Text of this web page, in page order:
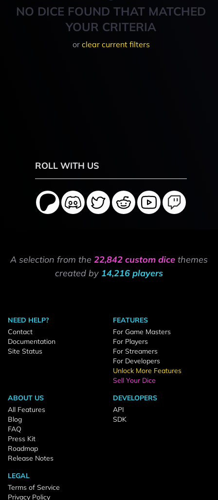
NO DICE FOUND THAT MATCHED
YOUR CRITERIA
or clear current filters
ROLL WITH US
A selection from the 22,842 custom dice themes
created by 14,216 players
NEED HELP?
Contact
Documentation
Site Status
FEATURES
For Game Masters
For Players
For Streamers
For Developers
Unlock More Features
Sell Your Dice
ABOUT US
All Features
Blog
FAQ
Press Kit
Roadmap
Release Notes
DEVELOPERS
API
SDK
LEGAL
Terms of Service
Privacy Policy